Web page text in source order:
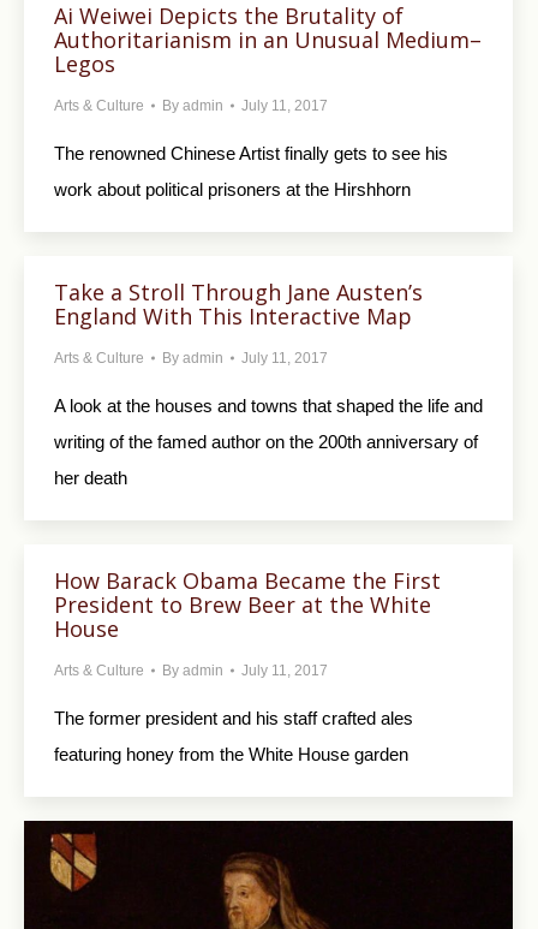
Ai Weiwei Depicts the Brutality of
Authoritarianism in an Unusual Medium–
Legos
Arts & Culture By admin July 11, 2017
The renowned Chinese Artist finally gets to see his
work about political prisoners at the Hirshhorn
Take a Stroll Through Jane Austen’s
England With This Interactive Map
Arts & Culture By admin July 11, 2017
A look at the houses and towns that shaped the life and
writing of the famed author on the 200th anniversary of
her death
How Barack Obama Became the First
President to Brew Beer at the White
House
Arts & Culture By admin July 11, 2017
The former president and his staff crafted ales
featuring honey from the White House garden